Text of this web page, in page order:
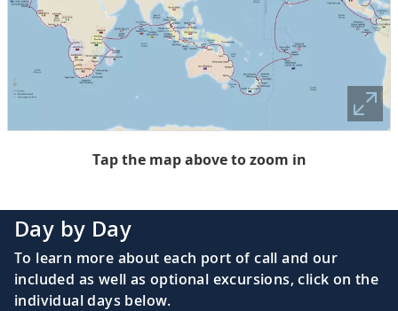
Tap the map above to zoom in
Day by Day
To learn more about each port of call and our
included as well as optional excursions, click on the
individual days below.